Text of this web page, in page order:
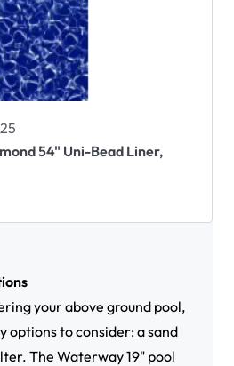
54" Uni-Bead Liner,
your above ground pool,
options to consider: a sand
The Waterway 19" pool